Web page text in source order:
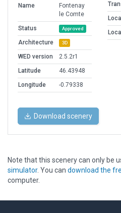
Name
Fontenay
le Comte
Status
Approved
Architecture 3D
WED version
2.5.2r1
Latitude
46.43948
Longitude
-0.79338
Download scenery
Note that this scenery can only be
simulator. You can download the
computer.